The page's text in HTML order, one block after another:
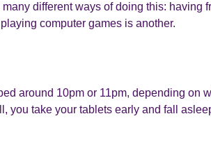
different ways of doing this: having
computer games is another.
around 10pm or 11pm, depending on
you take your tablets early and fall